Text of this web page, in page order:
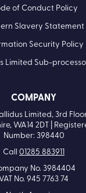
of Conduct Policy
Slavery Statement
Security Policy
Limited Sub-
COMPANY
Limited, 3rd
WA14 2DT |
Number: 398440
Call 01285 883911
No. 3984404
No. 945 7763 74